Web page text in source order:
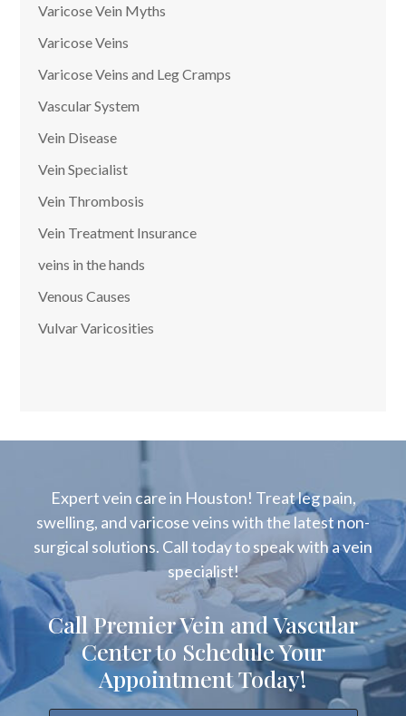
Varicose Vein Myths
Varicose Veins
Varicose Veins and Leg Cramps
Vascular System
Vein Disease
Vein Specialist
Vein Thrombosis
Vein Treatment Insurance
veins in the hands
Venous Causes
Vulvar Varicosities
Expert vein care in Houston! Treat leg pain,
swelling, and varicose veins with the latest non-
surgical solutions. Call today to speak with a vein
specialist!
Call Premier Vein and Vascular
Center to Schedule Your
Appointment Today!